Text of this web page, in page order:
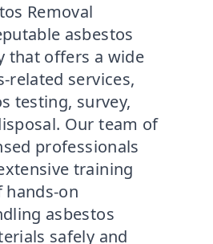
Removal
asbestos
that offers a wide
related services,
testing, survey,
Our team of
professionals
training
hands-on
asbestos
safely and